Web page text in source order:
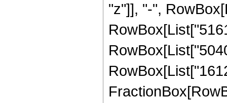
"z"]], "-",